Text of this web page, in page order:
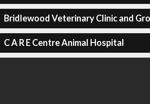
Bridlewood Veterinary Clinic and
C A R E Centre Animal Hospital